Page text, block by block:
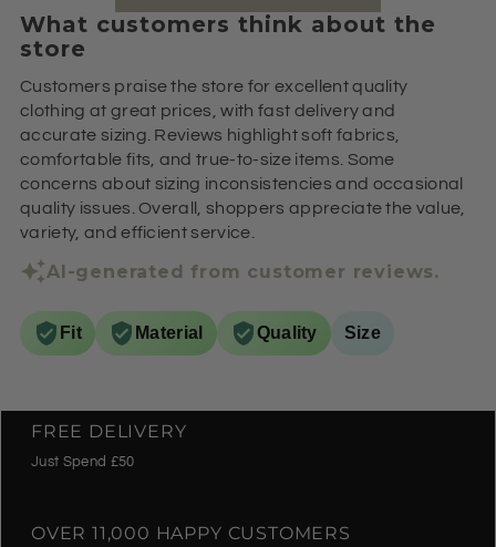
What customers think about the
store
Customers praise the store for excellent quality
clothing at great prices, with fast delivery and
accurate sizing. Reviews highlight soft fabrics,
comfortable fits, and true-to-size items. Some
concerns about sizing inconsistencies and occasional
quality issues. Overall, shoppers appreciate the value,
variety, and efficient service.
AI-generated from customer reviews.
Fit Material Quality Size
FREE DELIVERY
Just Spend £50
OVER 11,000 HAPPY CUSTOMERS